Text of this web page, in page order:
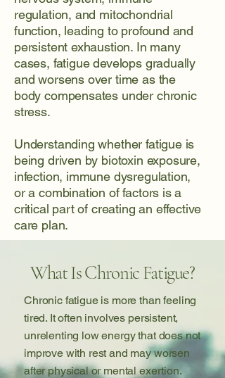
regulation, and mitochondrial
function, leading to profound and
persistent exhaustion. In many
cases, fatigue develops gradually
and worsens over time as the
body compensates under chronic
stress.
Understanding whether fatigue is
being driven by biotoxin exposure,
infection, immune dysregulation,
or a combination of factors is a
critical part of creating an effective
care plan.
What Is Chronic Fatigue?
Chronic fatigue is more than feeling
tired. It often involves persistent,
unrelenting low energy that does not
improve with rest and may worsen
after physical or mental exertion.